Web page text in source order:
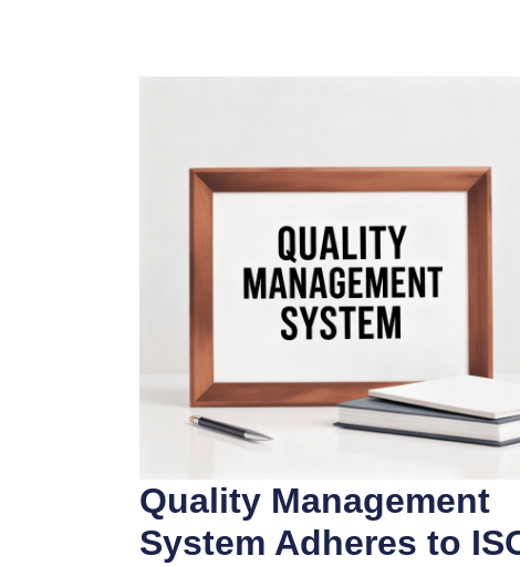
Quality Management
System Adheres to